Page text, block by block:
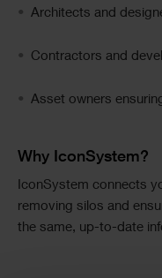
Architects and
Contractors and
Asset owners
Text
Why IconSystem?
IconSystem connects
removing silos and
the same, up-to-date